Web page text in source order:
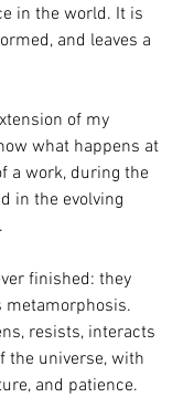
in the world. It is
and leaves a
of my
what happens at
a work, during the
in the evolving
finished: they
metamorphosis.
resists, interacts
the universe, with
and patience.